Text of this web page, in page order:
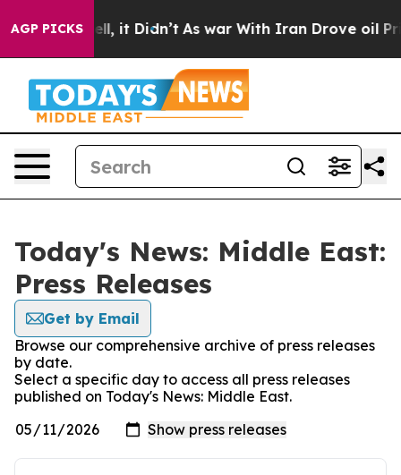
AGP PICKS
Well, it Didn’t As war With Iran Drove oil Prices
Today's News: Middle East:
Press Releases
Get by Email
Browse our comprehensive archive of press releases
by date.
Select a specific day to access all press releases
published on Today's News: Middle East.